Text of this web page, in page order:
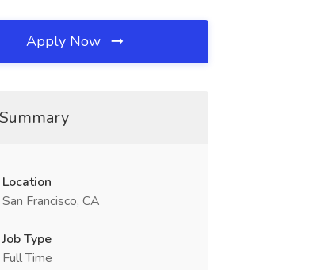
Apply Now
Location
San Francisco, CA
Job Type
Full Time